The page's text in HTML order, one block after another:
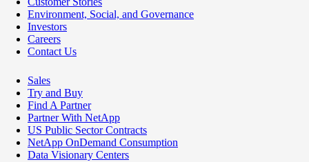
Environment, Social, and Governance
Investors
Careers
Contact Us
Sales
Try and Buy
Find A Partner
Partner With NetApp
US Public Sector Contracts
NetApp OnDemand Consumption
Data Visionary Centers